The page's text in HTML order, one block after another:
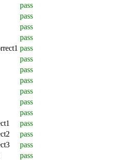
pass
pass
pass
pass
pass
pass
pass
pass
pass
pass
pass
pass
pass
pass
pass